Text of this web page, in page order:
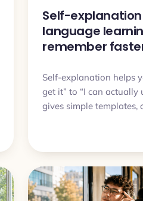
Self-
language
remember
Self-explanation helps
get it” to “I can actually
gives simple templates,